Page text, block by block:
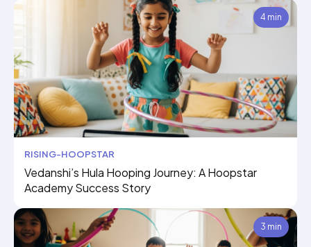
4 min
RISING-HOOPSTAR
Vedanshi’s Hula Hooping Journey: A Hoopstar
Academy Success Story
3 min